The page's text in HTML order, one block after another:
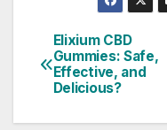
Post
navigation
Elixium CBD
Gummies: Safe,
Effective, and
Delicious?